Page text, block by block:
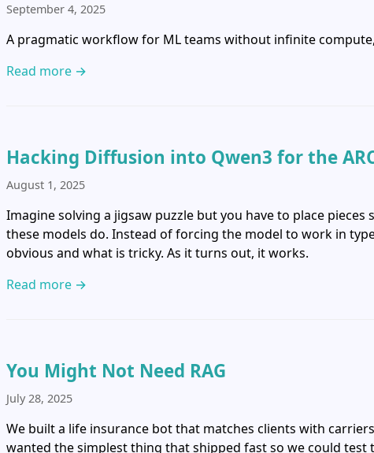
September 4, 2025
A pragmatic workflow for ML teams without infinite
Read more →
Hacking Diffusion into Qwen3 for the
August 1, 2025
Imagine solving a jigsaw puzzle but you have to place
these models do. Instead of forcing the model to work in
obvious and what is tricky. As it turns out, it works.
Read more →
You Might Not Need RAG
July 28, 2025
We built a life insurance bot that matches clients with
wanted the simplest thing that shipped fast so we could